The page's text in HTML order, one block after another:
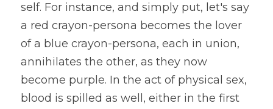
self. For instance, and simply put, let's say
a red crayon-persona becomes the lover
of a blue crayon-persona, each in union,
annihilates the other, as they now
become purple. In the act of physical sex,
blood is spilled as well, either in the first